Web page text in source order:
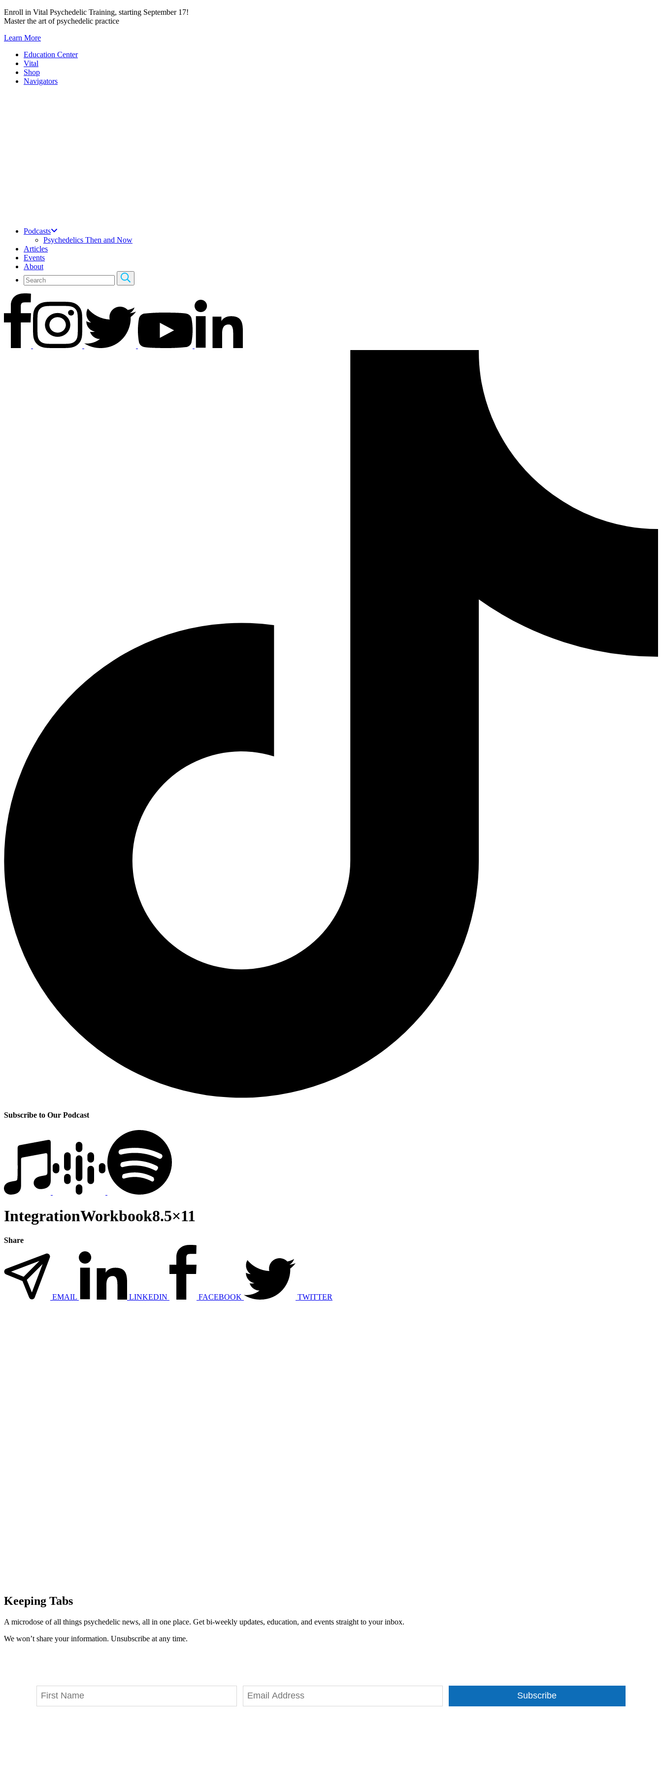
Skip
to
Enroll in Vital Psychedelic Training, starting September 17!
Master the art of psychedelic practice
Learn More
Education Center
Vital
Shop
Navigators
Podcasts
Psychedelics Then and Now
Articles
Events
About
Subscribe to Our Podcast
IntegrationWorkbook8.5×11
Share
EMAIL LINKEDIN FACEBOOK TWITTER
Keeping Tabs
A microdose of all things psychedelic news, all in one place. Get bi-weekly updates, education, and events straight to your inbox.
We won’t share your information. Unsubscribe at any time.
Subscribe